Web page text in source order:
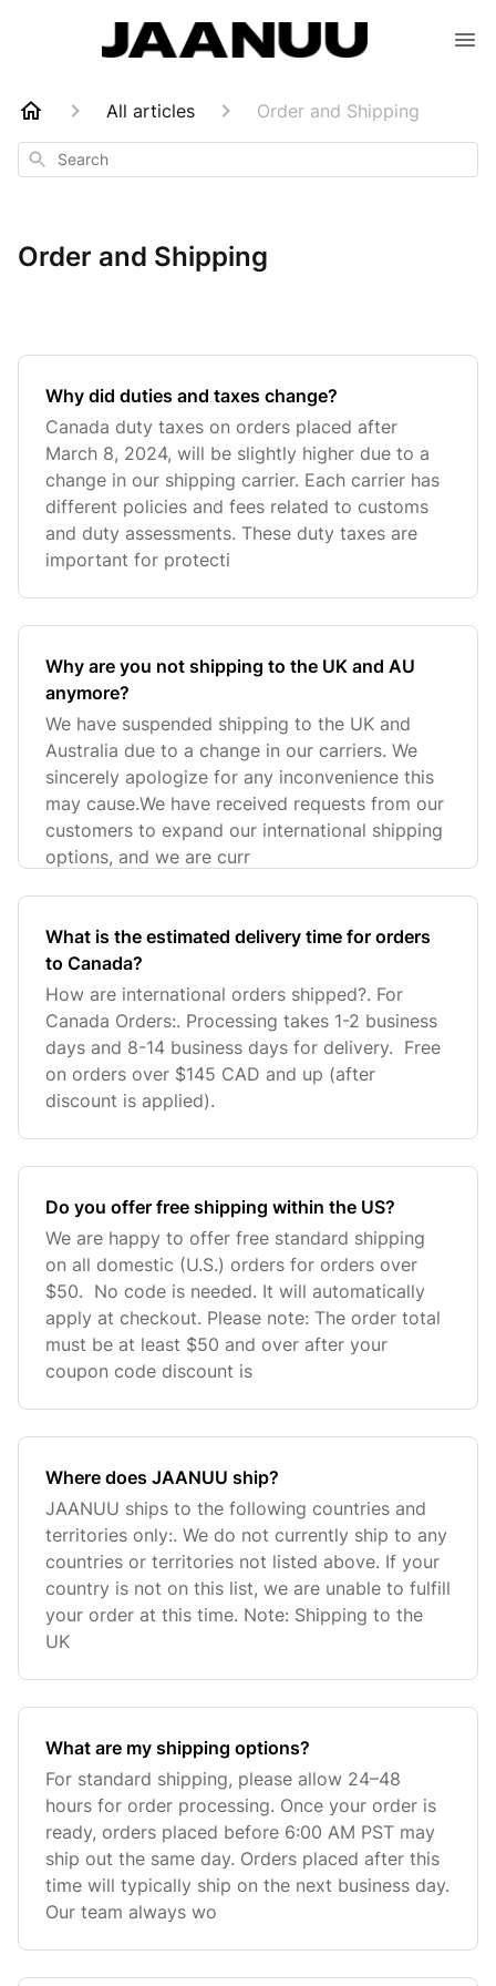
All articles Order and Shipping
Search
Order and Shipping
Why did duties and taxes change?
Canada duty taxes on orders placed after
March 8, 2024, will be slightly higher due to a
change in our shipping carrier. Each carrier has
different policies and fees related to customs
and duty assessments. These duty taxes are
important for protecti
Why are you not shipping to the UK and AU
anymore?
We have suspended shipping to the UK and
Australia due to a change in our carriers. We
sincerely apologize for any inconvenience this
may cause.We have received requests from our
customers to expand our international shipping
options, and we are curr
What is the estimated delivery time for orders
to Canada?
How are international orders shipped?. For
Canada Orders:. Processing takes 1-2 business
days and 8-14 business days for delivery. Free
on orders over $145 CAD and up (after
discount is applied).
Do you offer free shipping within the US?
We are happy to offer free standard shipping
on all domestic (U.S.) orders for orders over
$50. No code is needed. It will automatically
apply at checkout. Please note: The order total
must be at least $50 and over after your
coupon code discount is
Where does JAANUU ship?
JAANUU ships to the following countries and
territories only:. We do not currently ship to any
countries or territories not listed above. If your
country is not on this list, we are unable to fulfill
your order at this time. Note: Shipping to the
UK
What are my shipping options?
For standard shipping, please allow 24–48
hours for order processing. Once your order is
ready, orders placed before 6:00 AM PST may
ship out the same day. Orders placed after this
time will typically ship on the next business day.
Our team always wo